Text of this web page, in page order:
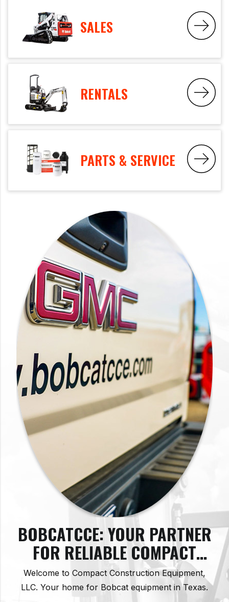
SALES
RENTALS
PARTS & SERVICE
BOBCATCCE: YOUR PARTNER
FOR RELIABLE COMPACT
CONSTRUCTION EQUIPMENT
IN TEXAS
Welcome to Compact Construction Equipment,
LLC. Your home for Bobcat equipment in Texas.